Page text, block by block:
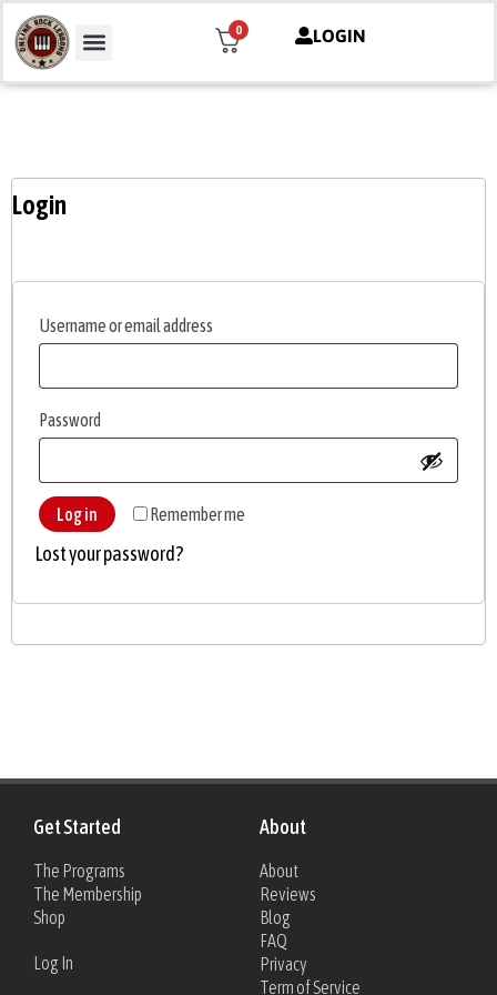
0 LOGIN
Login
Username or email address
Password
Remember me
Log in
Lost your password?
Get Started
The Programs
The Membership
Shop
Log In
About
About
Reviews
Blog
FAQ
Privacy
Term of Service